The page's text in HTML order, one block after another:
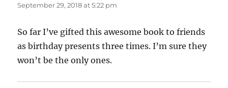
September 29, 2018 at 5:22 pm
So far I’ve gifted this awesome book to friends
as birthday presents three times. I’m sure they
won’t be the only ones.